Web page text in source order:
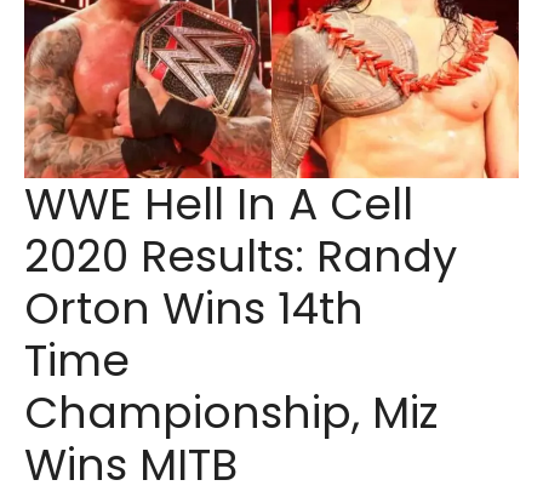
WWE Hell In A Cell
2020 Results: Randy
Orton Wins 14th
Time
Championship, Miz
Wins MITB